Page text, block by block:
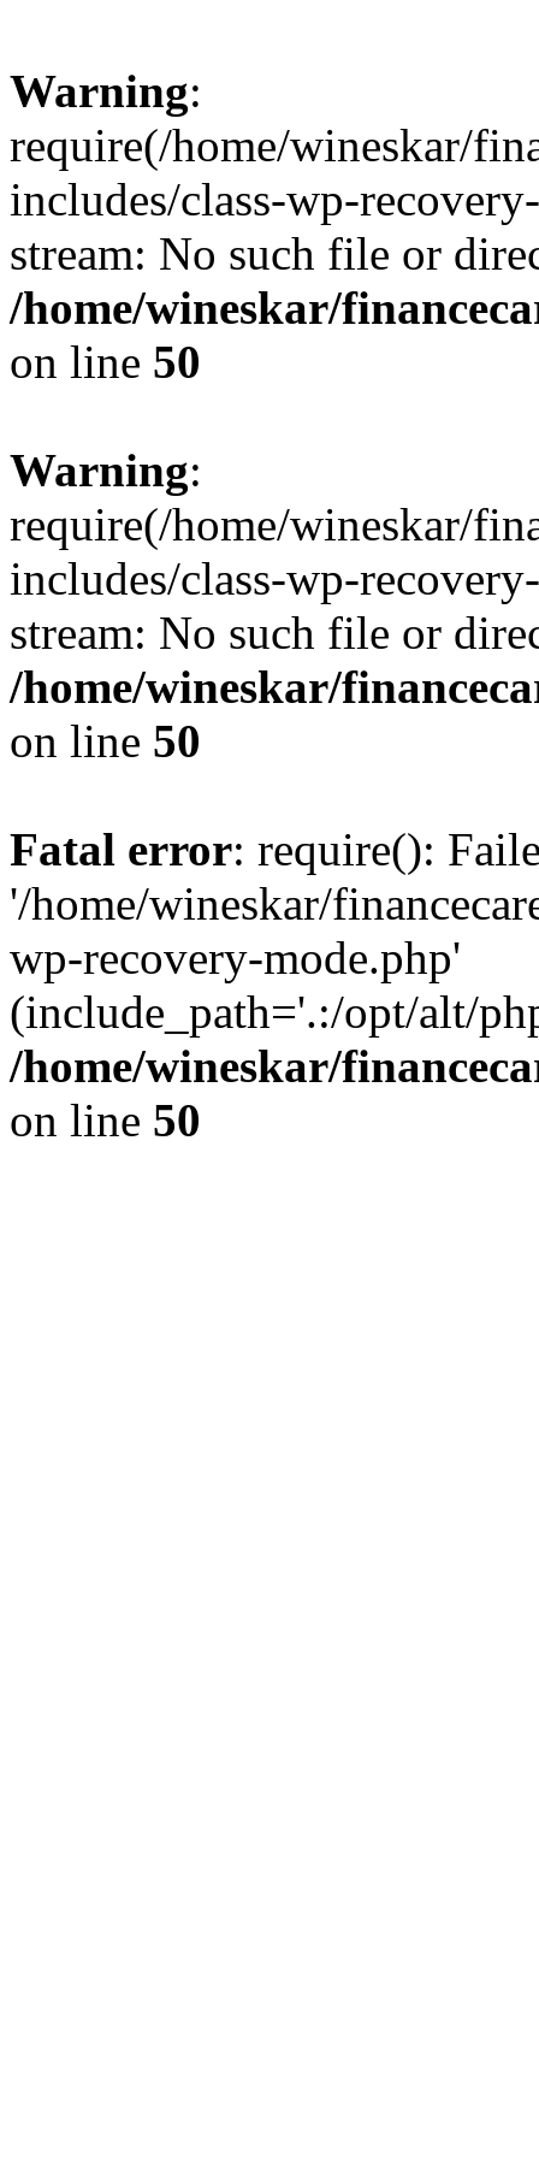
Warning:
require(/home/wineskar/
includes/class-wp-
stream: No such file or
/home/wineskar/
on line 50
Warning:
require(/home/wineskar/
includes/class-wp-
stream: No such file or
/home/wineskar/
on line 50
Fatal error: require():
'/home/wineskar/
wp-recovery-mode.php'
(include_path='.:/opt/alt/
/home/wineskar/
on line 50